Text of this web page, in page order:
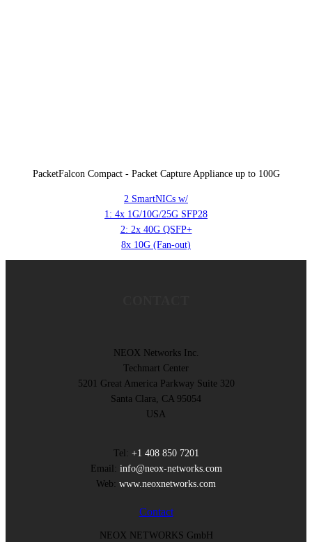
PacketFalcon Compact - Packet Capture Appliance up to 100G
2 SmartNICs w/
1: 4x 1G/10G/25G SFP28
2: 2x 40G QSFP+
8x 10G (Fan-out)
NEOX Networks Inc.
Techmart Center
5201 Great America Parkway Suite 320
Santa Clara, CA 95054
USA
Tel: +1 408 850 7201
Email: info@neox-networks.com
Web: www.neoxnetworks.com
Contact
NEOX NETWORKS GmbH